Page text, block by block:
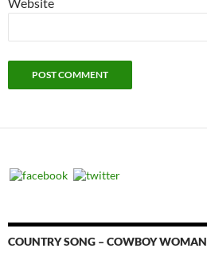
COUNTRY SONG – COWBOY WOMAN